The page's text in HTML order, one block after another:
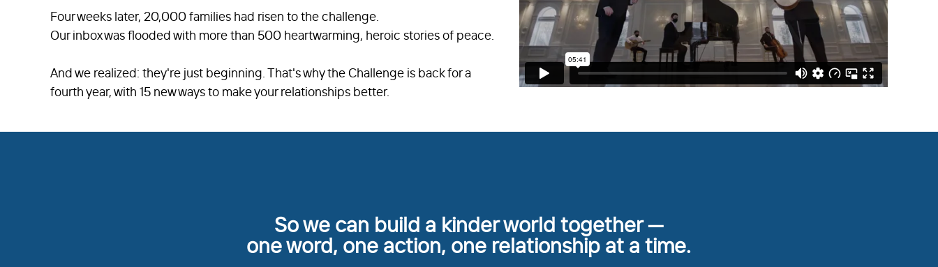
Four weeks later, 20,000 families had risen to the challenge.
Our inbox was flooded with more than 500 heartwarming, heroic stories of peace.
And we realized: they're just beginning. That's why the Challenge is back for a
fourth year, with 15 new ways to make your relationships better.
So we can build a kinder world together —
one word, one action, one relationship at a time.